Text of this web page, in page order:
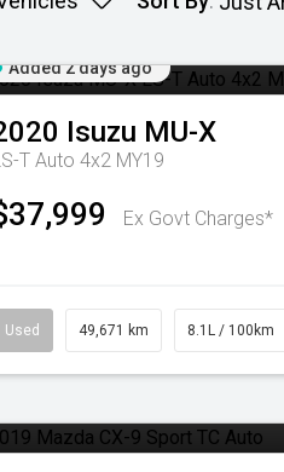
Added 2 days ago
Isuzu MU-X
T Auto 4x2 MY19
Ex Govt Charges*
Used 49,671 km 8.1L / 100km